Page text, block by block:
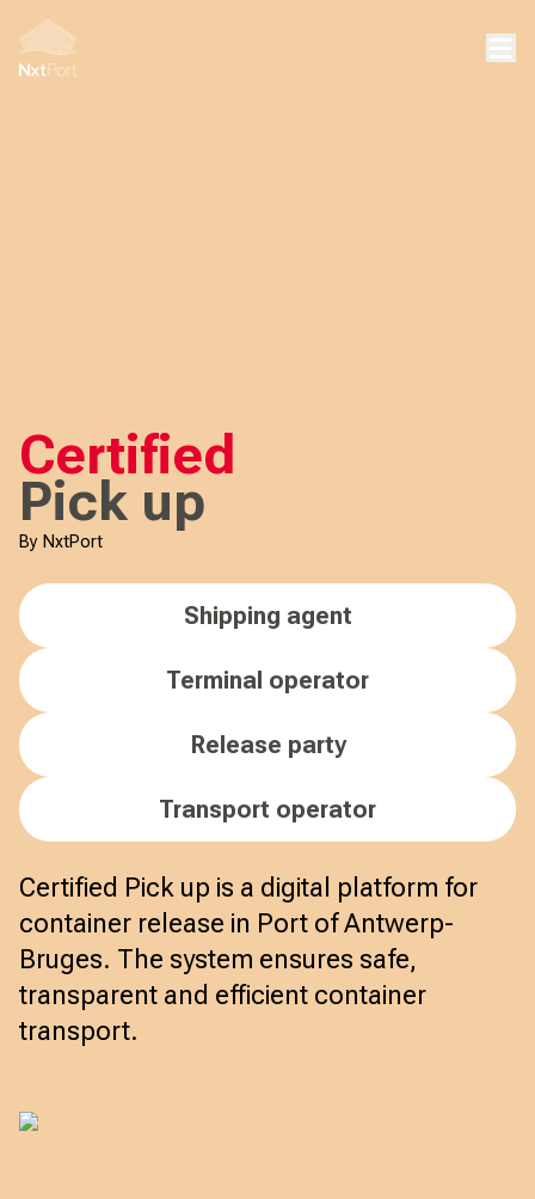
Certified
Pick up
By NxtPort
Shipping agent
Terminal operator
Release party
Transport operator
Certified Pick up is a digital platform for
container release in Port of Antwerp-
Bruges. The system ensures safe,
transparent and efficient container
transport.